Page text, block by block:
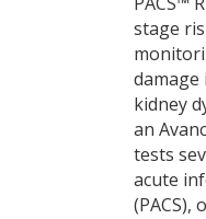
stage
damage
kidney
an
tests
acute
(PACS),